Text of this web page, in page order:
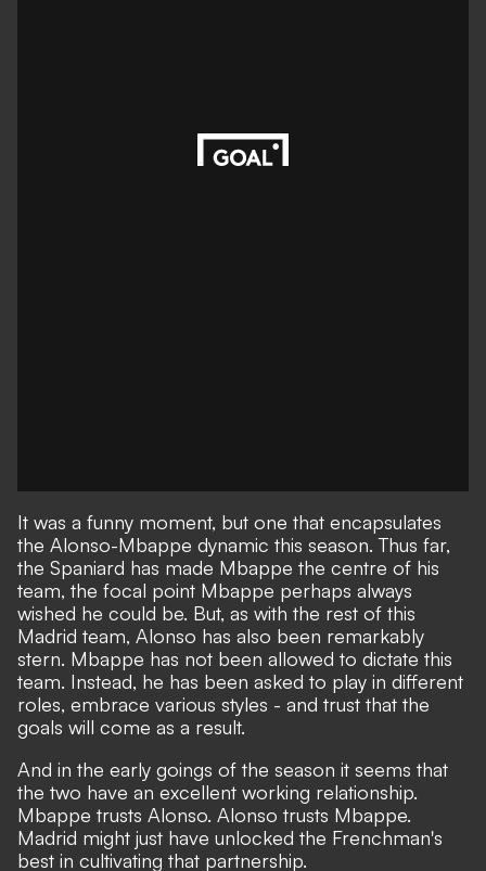
It was a funny moment, but one that encapsulates
the Alonso-Mbappe dynamic this season. Thus far,
the Spaniard has made Mbappe the centre of his
team, the focal point Mbappe perhaps always
wished he could be. But, as with the rest of this
Madrid team, Alonso has also been remarkably
stern. Mbappe has not been allowed to dictate this
team. Instead, he has been asked to play in different
roles, embrace various styles - and trust that the
goals will come as a result.
And in the early goings of the season it seems that
the two have an excellent working relationship.
Mbappe trusts Alonso. Alonso trusts Mbappe.
Madrid might just have unlocked the Frenchman's
best in cultivating that partnership.